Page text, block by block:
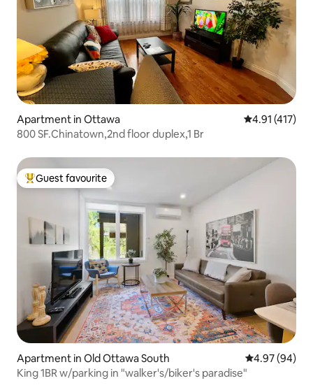
Apartment in Ottawa 4.91 out of 5
4.91 (417)
800 SF.Chinatown,2nd floor duplex,1 Br
Top guest favourite
Guest favourite
Apartment in Old Ottawa South 4.97 out of 5
4.97 (94)
King 1BR w/parking in "walker's/biker's paradise"